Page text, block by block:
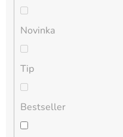
Novinka
Tip
Bestseller